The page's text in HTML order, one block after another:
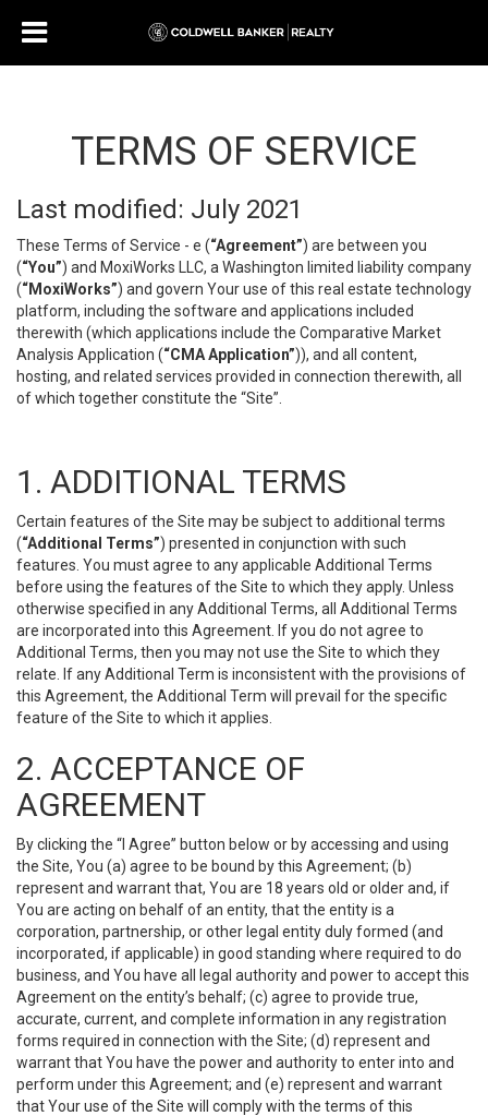
TERMS OF SERVICE
Last modified: July 2021
These Terms of Service - e (“Agreement”) are between you
(“You”) and MoxiWorks LLC, a Washington limited liability company
(“MoxiWorks”) and govern Your use of this real estate technology
platform, including the software and applications included
therewith (which applications include the Comparative Market
Analysis Application (“CMA Application”)), and all content,
hosting, and related services provided in connection therewith, all
of which together constitute the “Site”.
1. ADDITIONAL TERMS
Certain features of the Site may be subject to additional terms
(“Additional Terms”) presented in conjunction with such
features. You must agree to any applicable Additional Terms
before using the features of the Site to which they apply. Unless
otherwise specified in any Additional Terms, all Additional Terms
are incorporated into this Agreement. If you do not agree to
Additional Terms, then you may not use the Site to which they
relate. If any Additional Term is inconsistent with the provisions of
this Agreement, the Additional Term will prevail for the specific
feature of the Site to which it applies.
2. ACCEPTANCE OF
AGREEMENT
By clicking the “I Agree” button below or by accessing and using
the Site, You (a) agree to be bound by this Agreement; (b)
represent and warrant that, You are 18 years old or older and, if
You are acting on behalf of an entity, that the entity is a
corporation, partnership, or other legal entity duly formed (and
incorporated, if applicable) in good standing where required to do
business, and You have all legal authority and power to accept this
Agreement on the entity’s behalf; (c) agree to provide true,
accurate, current, and complete information in any registration
forms required in connection with the Site; (d) represent and
warrant that You have the power and authority to enter into and
perform under this Agreement; and (e) represent and warrant
that Your use of the Site will comply with the terms of this